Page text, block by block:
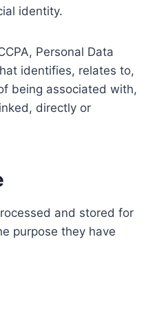
identity.
Personal Data
identifies, relates to,
being associated with,
directly or
and stored for
purpose they have